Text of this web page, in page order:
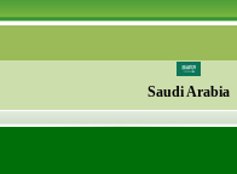
Saudi Arabia